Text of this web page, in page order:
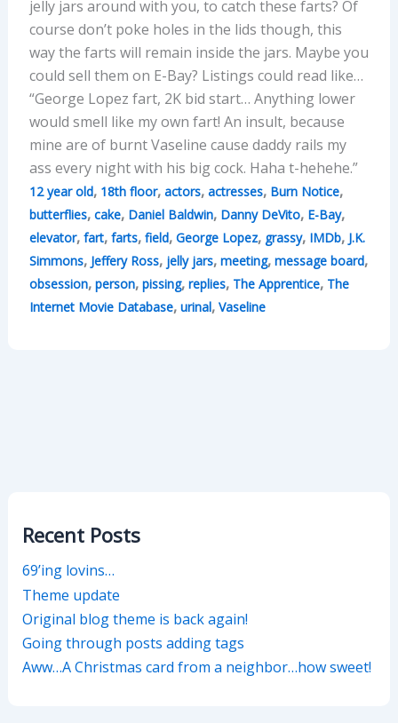
jelly jars around with you, to catch these farts? Of
course don’t poke holes in the lids though, this
way the farts will remain inside the jars. Maybe you
could sell them on E-Bay? Listings could read like…
“George Lopez fart, 2K bid start… Anything lower
would smell like my own fart! An insult, because
mine are of burnt Vaseline cause daddy rails my
ass every night with his big cock. Haha t-hehehe.”
12 year old, 18th floor, actors, actresses, Burn Notice,
butterflies, cake, Daniel Baldwin, Danny DeVito, E-Bay,
elevator, fart, farts, field, George Lopez, grassy, IMDb, J.K.
Simmons, Jeffery Ross, jelly jars, meeting, message board,
obsession, person, pissing, replies, The Apprentice, The
Internet Movie Database, urinal, Vaseline
Recent Posts
69’ing lovins…
Theme update
Original blog theme is back again!
Going through posts adding tags
Aww…A Christmas card from a neighbor…how sweet!